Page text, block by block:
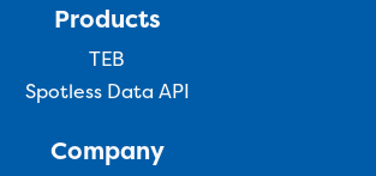
Products
TEB
Spotless Data API
Company